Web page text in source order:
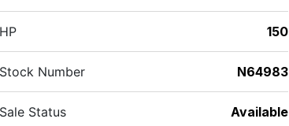
HP 150
Stock Number N64983
Sale Status Available